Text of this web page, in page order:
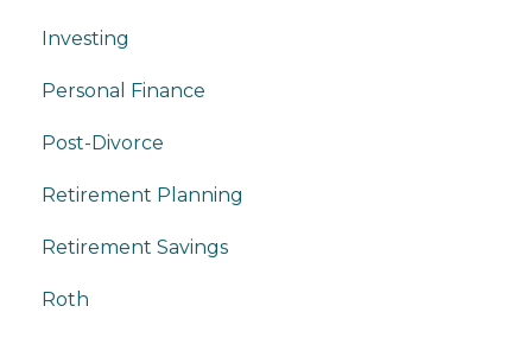
Investing
Personal Finance
Post-Divorce
Retirement Planning
Retirement Savings
Roth